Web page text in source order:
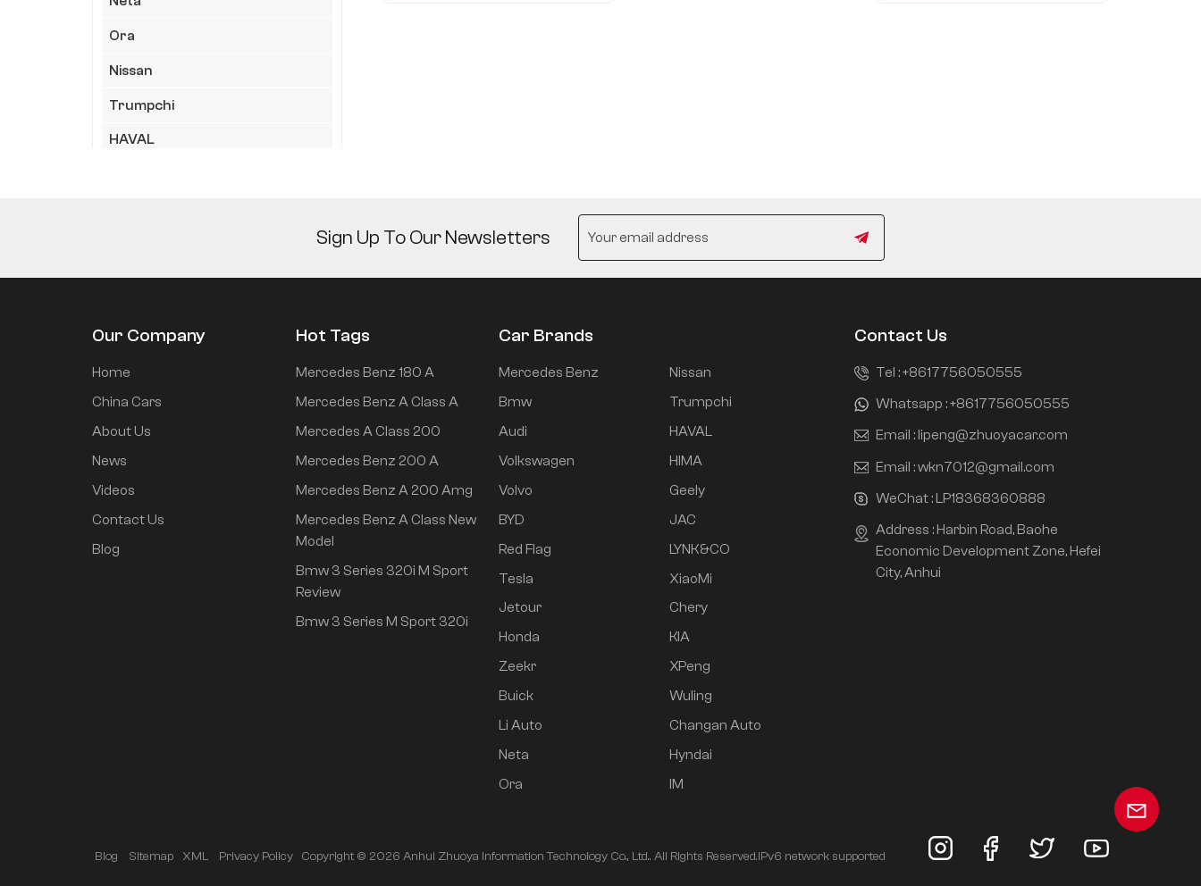
Ora
Nissan
Trumpchi
HAVAL
LYNK&CO
KIA
Changan Auto
Hyndai
IM
electric 510 flash red
Sign Up To Our Newsletters
Our Company
Home
China Cars
About Us
News
Videos
Contact Us
Blog
Hot Tags
Mercedes Benz 180 A
Mercedes Benz A Class A
Mercedes A Class 200
Mercedes Benz 200 A
Mercedes Benz A 200 Amg
Mercedes Benz A Class New
Model
Bmw 3 Series 320i M Sport
Review
Bmw 3 Series M Sport 320i
Car Brands
Mercedes Benz
Bmw
Audi
Volkswagen
Volvo
BYD
Red Flag
Tesla
Jetour
Honda
Zeekr
Buick
Li Auto
Neta
Ora
Nissan
Trumpchi
HAVAL
HIMA
Geely
JAC
LYNK&CO
XiaoMi
Chery
KIA
XPeng
Wuling
Changan Auto
Hyndai
IM
Contact Us
Tel :+8617756050555
Whatsapp :+8617756050555
Email : lipeng@zhuoyacar.com
Email :wkn7012@gmail.com
WeChat : LP18368360888
Address : Harbin Road, Baohe
Economic Development Zone, Hefei
City, Anhui
Blog Sitemap XML Privacy Policy Copyright © 2026 Anhui Zhuoya Information Technology Co., Ltd.. All Rights Reserved.IPv6 network supported